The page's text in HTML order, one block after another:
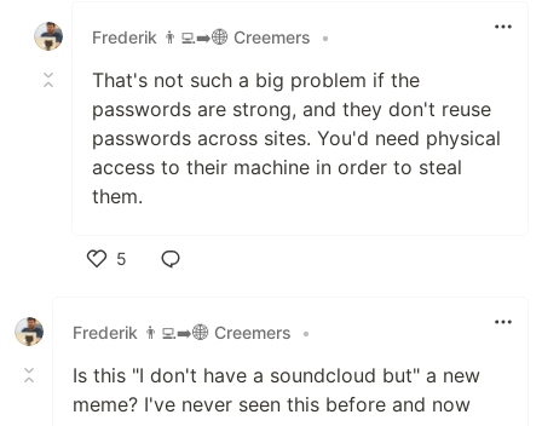
Frederik 👨‍💻➡️🌐 Creemers
•
That's not such a big problem if the
passwords are strong, and they don't reuse
passwords across sites. You'd need physical
access to their machine in order to steal
them.
5
Frederik 👨‍💻➡️🌐 Creemers
•
Is this "I don't have a soundcloud but" a new
meme? I've never seen this before and now